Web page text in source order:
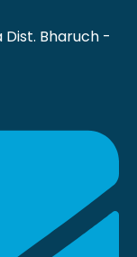
Dist. Bharuch -